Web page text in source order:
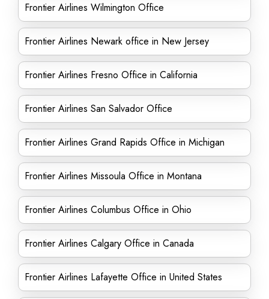
Frontier Airlines Wilmington Office
Frontier Airlines Newark office in New Jersey
Frontier Airlines Fresno Office in California
Frontier Airlines San Salvador Office
Frontier Airlines Grand Rapids Office in Michigan
Frontier Airlines Missoula Office in Montana
Frontier Airlines Columbus Office in Ohio
Frontier Airlines Calgary Office in Canada
Frontier Airlines Lafayette Office in United States